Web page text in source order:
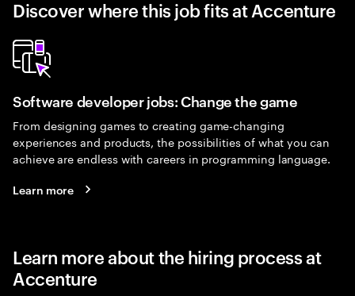
Discover where this job fits at Accenture
Software developer jobs: Change the game
From designing games to creating game-changing
experiences and products, the possibilities of what you can
achieve are endless with careers in programming language.
Learn more
Learn more about the hiring process at
Accenture